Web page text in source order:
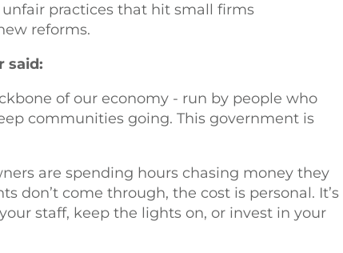
practices that hit small firms
reforms.
said:
of our economy - run by people who
communities going. This government is
are spending hours chasing money they
don’t come through, the cost is personal. It’s
staff, keep the lights on, or invest in your